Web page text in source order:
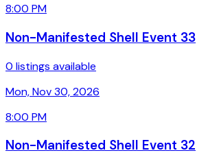
8:00 PM
Non-Manifested Shell Event 33
0 listings available
Mon, Nov 30, 2026
8:00 PM
Non-Manifested Shell Event 32